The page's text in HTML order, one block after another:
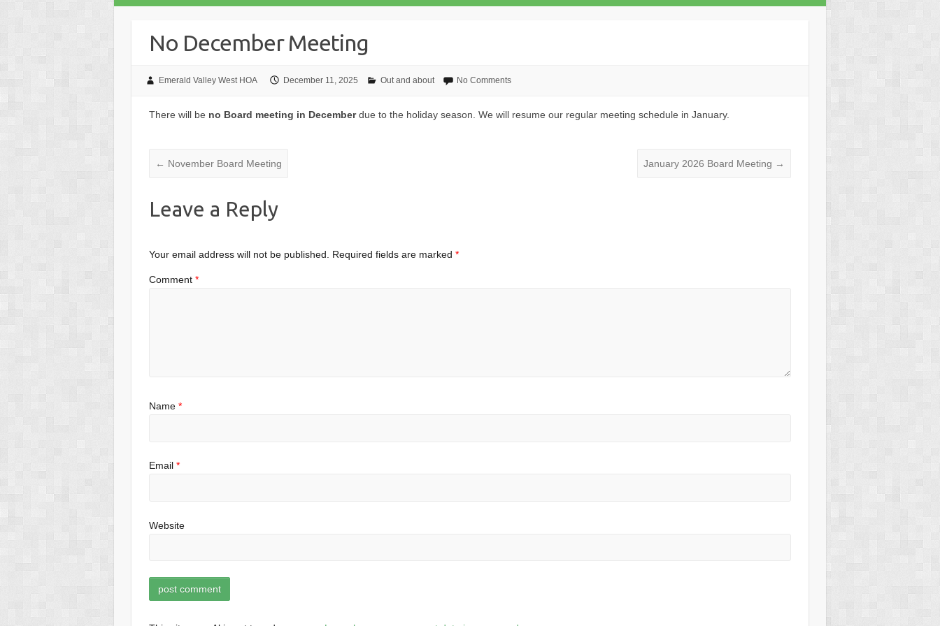
No December Meeting
Emerald Valley West HOA December 11, 2025 Out and about No Comments
There will be no Board meeting in Decemberdue to the holiday season. We will resume our regular meeting schedule in January.
← November Board Meeting January 2026 Board Meeting →
Leave a Reply
Your email address will not be published. Required fields are marked *
Comment *
Name *
Email *
Website